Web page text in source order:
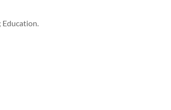
Education.